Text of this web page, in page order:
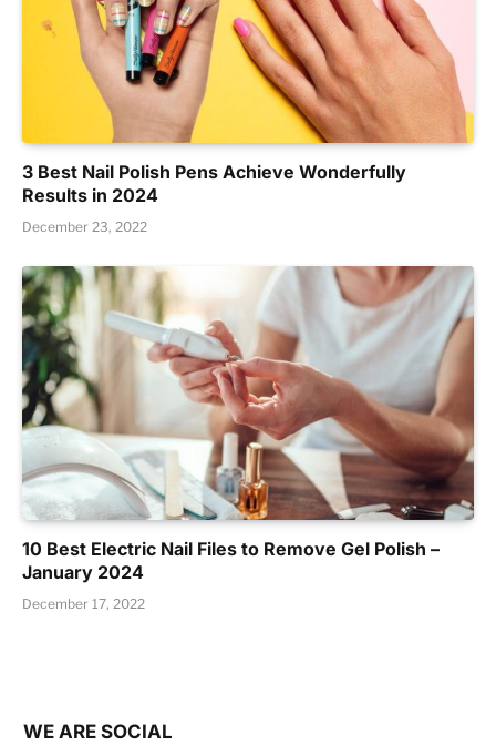
3 Best Nail Polish Pens Achieve Wonderfully
Results in 2024
December 23, 2022
10 Best Electric Nail Files to Remove Gel Polish –
January 2024
December 17, 2022
WE ARE SOCIAL